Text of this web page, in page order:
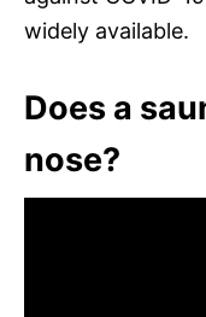
widely available.
Does a
nose?